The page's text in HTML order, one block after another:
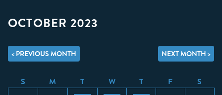
OCTOBER 2023
< PREVIOUS MONTH NEXT MONTH >
S M T W T F S